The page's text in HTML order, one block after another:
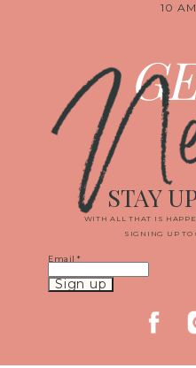
10
WITH ALL THAT IS
SIGNING UP TO
STAY
Email*
Constant